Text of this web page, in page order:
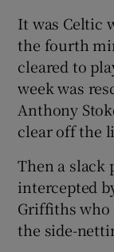
It was Celtic
the fourth
cleared to
week was
Anthony
clear off the
Then a slack
intercepted
Griffiths who
the side-